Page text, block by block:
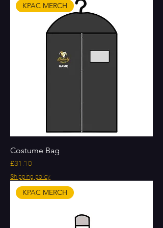
KPAC MERCH
Costume Bag
Price
£31.10
Shipping policy
KPAC MERCH